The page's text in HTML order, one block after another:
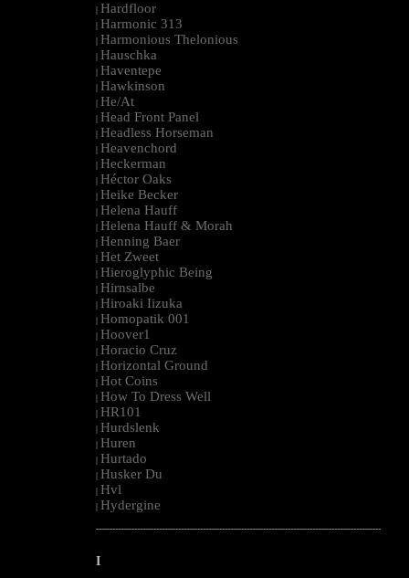
| Hardfloor
| Harmonic 313
| Harmonious Thelonious
| Hauschka
| Haventepe
| Hawkinson
| He/At
| Head Front Panel
| Headless Horseman
| Heavenchord
| Heckerman
| Héctor Oaks
| Heike Becker
| Helena Hauff
| Helena Hauff & Morah
| Henning Baer
| Het Zweet
| Hieroglyphic Being
| Hirnsalbe
| Hiroaki Iizuka
| Homopatik 001
| Hoover1
| Horacio Cruz
| Horizontal Ground
| Hot Coins
| How To Dress Well
| HR101
| Hurdslenk
| Huren
| Hurtado
| Husker Du
| Hvl
| Hydergine
--------------------------------------------------------------------------------------------------------
I